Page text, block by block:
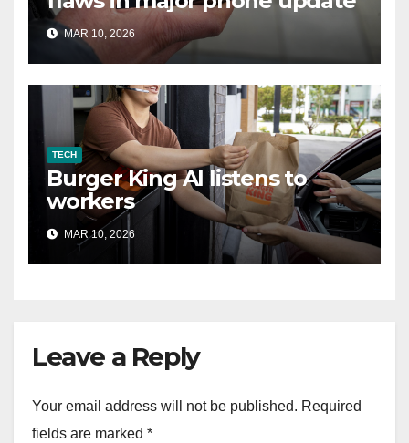
MAR 10, 2026
TECH
Burger King AI listens to
workers
MAR 10, 2026
Leave a Reply
Your email address will not be published. Required
fields are marked *